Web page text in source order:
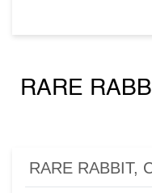
RARE
RARE RABBIT,